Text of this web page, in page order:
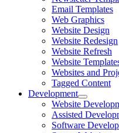
Email Templates
Web Graphics
Website Design
Website Redesign
Website Refresh
Website
Websites and
Tagged Content
Development
Website
Assisted
Software